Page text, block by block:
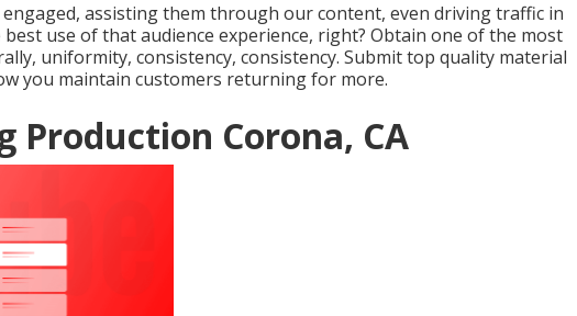
assisting them through our content, even driving traffic in
best use of that audience experience, right? Obtain one of the most
uniformity, consistency, consistency. Submit top quality material
you maintain customers returning for more.
Production Corona, CA